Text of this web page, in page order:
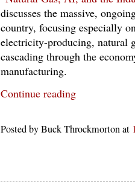
discusses the massive,
country, focusing especially
electricity-producing, natural
cascading through the
manufacturing.
Continue reading
Posted by Buck Throckmorton at